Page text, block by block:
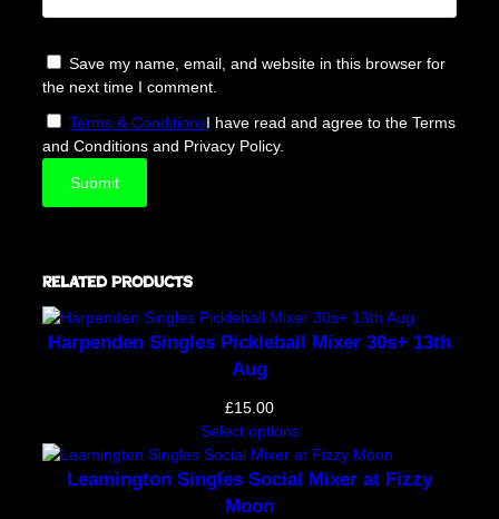
Save my name, email, and website in this browser for
the next time I comment.
Terms & ConditionsI have read and agree to the Terms
and Conditions and Privacy Policy.
Related products
Harpenden Singles Pickleball Mixer 30s+ 13th
Aug
£15.00
Select options
Leamington Singles Social Mixer at Fizzy
Moon